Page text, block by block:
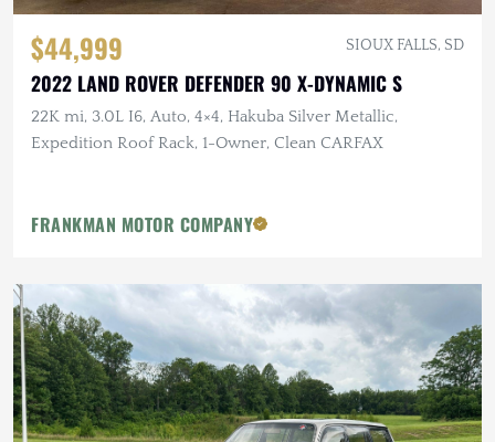
$44,999 SIOUX FALLS, SD
2022 LAND ROVER DEFENDER 90 X-DYNAMIC S
22K mi, 3.0L I6, Auto, 4×4, Hakuba Silver Metallic,
Expedition Roof Rack, 1-Owner, Clean CARFAX
FRANKMAN MOTOR COMPANY